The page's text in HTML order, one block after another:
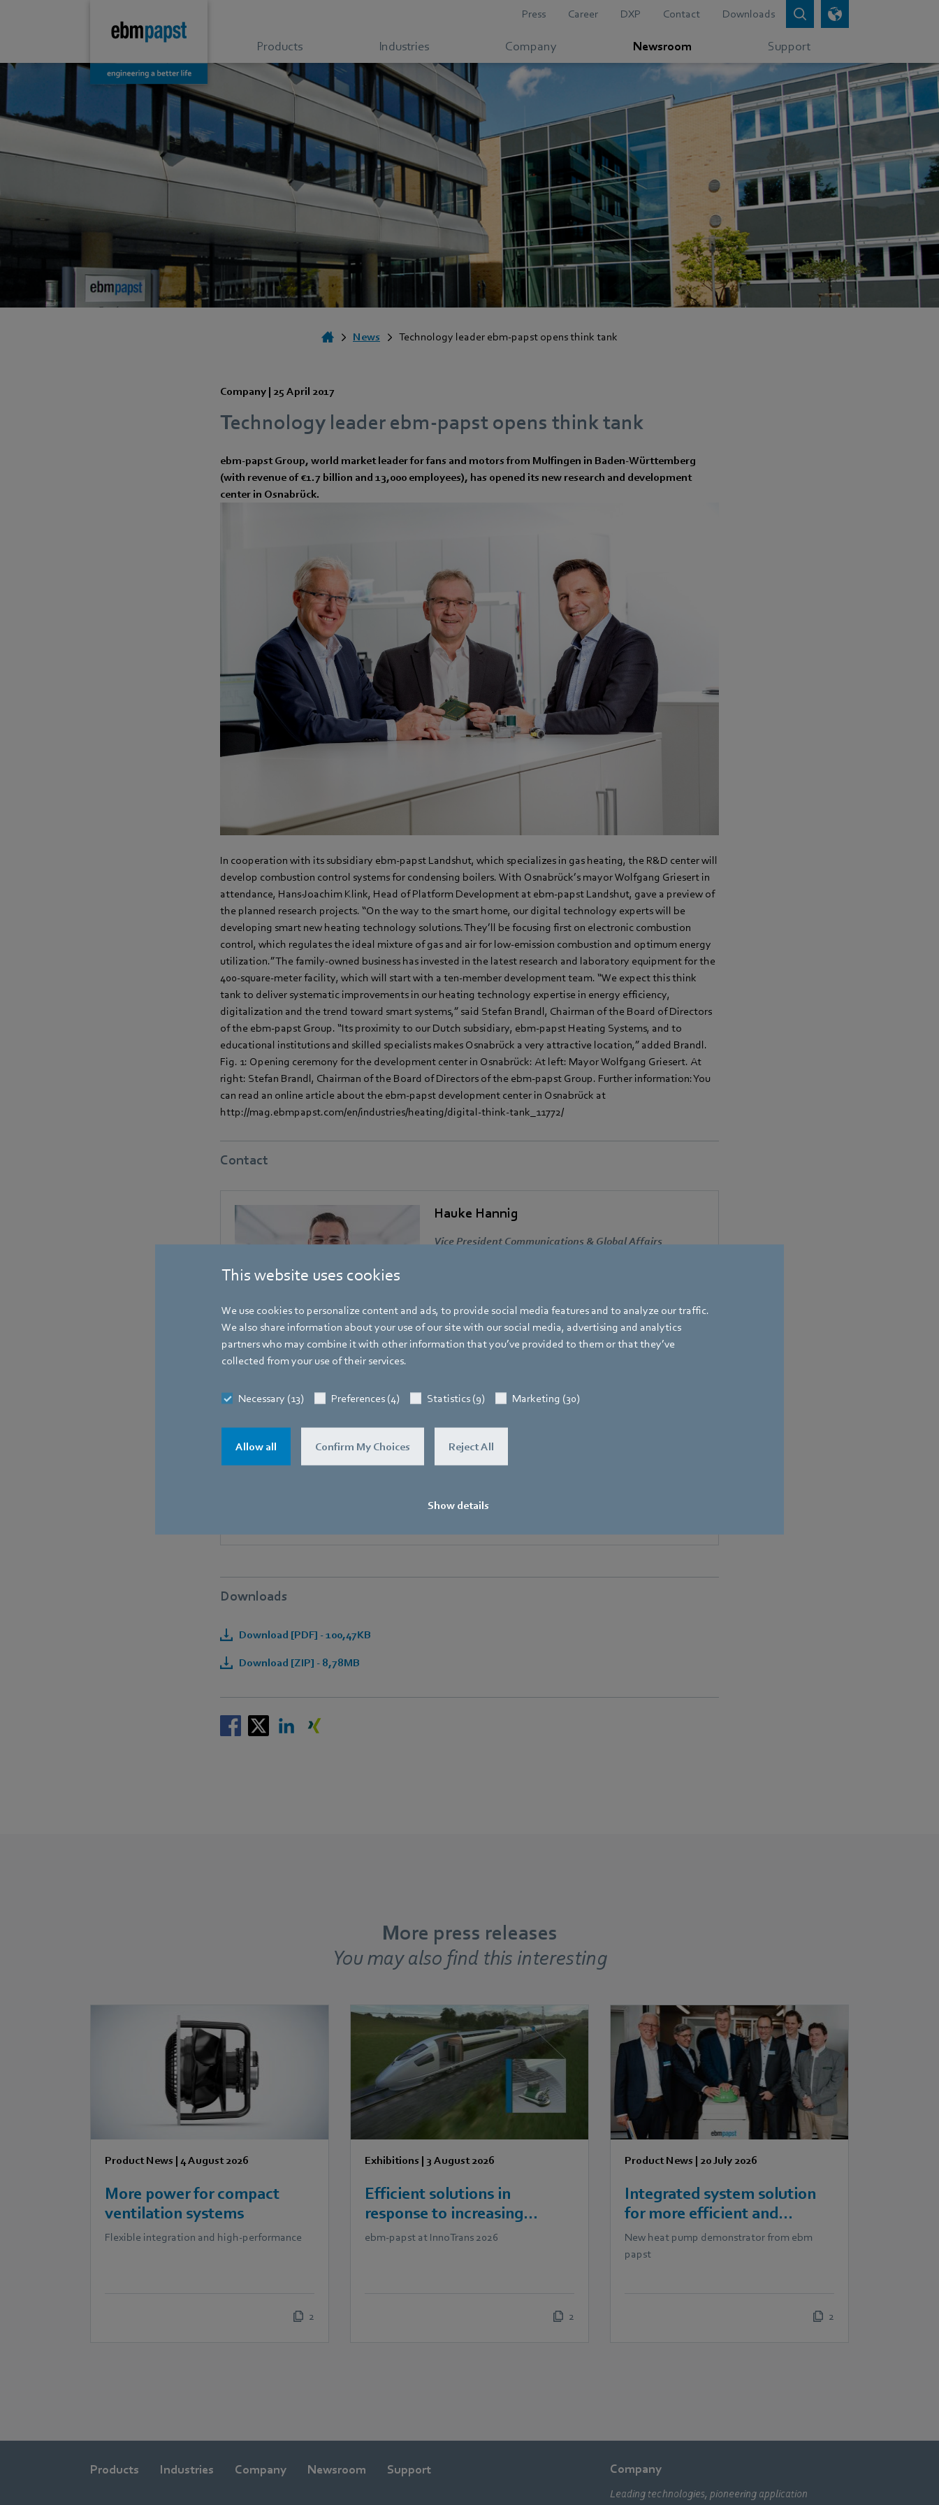
This website uses cookies
We use cookies to personalize content and ads, to provide social media features and to analyze our traffic.
We also share information about your use of our site with our social media, advertising and analytics
partners who may combine it with other information that you’ve provided to them or that they’ve
collected from your use of their services.
Necessary (13) Preferences (4) Statistics (9) Marketing (30)
Allow all Confirm My Choices Reject All
Show details
Press Career DXP Contact Downloads
Products Industries Company Newsroom Support
News Technology leader ebm-papst opens think tank
Company | 25 April 2017
Technology leader ebm-papst opens think tank
ebm-papst Group, world market leader for fans and motors from Mulfingen in Baden-Württemberg
(with revenue of €1.7 billion and 13,000 employees), has opened its new research and development
center in Osnabrück.
In cooperation with its subsidiary ebm-papst Landshut, which specializes in gas heating, the R&D center will
develop combustion control systems for condensing boilers. With Osnabrück’s mayor Wolfgang Griesert in
attendance, Hans-Joachim Klink, Head of Platform Development at ebm-papst Landshut, gave a preview of
the planned research projects. “On the way to the smart home, our digital technology experts will be
developing smart new heating technology solutions. They’ll be focusing first on electronic combustion
control, which regulates the ideal mixture of gas and air for low-emission combustion and optimum energy
utilization.” The family-owned business has invested in the latest research and laboratory equipment for the
400-square-meter facility, which will start with a ten-member development team. “We expect this think
tank to deliver systematic improvements in our heating technology expertise in energy efficiency,
digitalization and the trend toward smart systems,” said Stefan Brandl, Chairman of the Board of Directors
of the ebm-papst Group. “Its proximity to our Dutch subsidiary, ebm-papst Heating Systems, and to
educational institutions and skilled specialists makes Osnabrück a very attractive location,” added Brandl.
Fig. 1: Opening ceremony for the development center in Osnabrück: At left: Mayor Wolfgang Griesert. At
right: Stefan Brandl, Chairman of the Board of Directors of the ebm-papst Group. Further information: You
can read an online article about the ebm-papst development center in Osnabrück at
http://mag.ebmpapst.com/en/industries/heating/digital-think-tank_11772/
Contact
Hauke Hannig
Vice President Communications & Global Affairs
Phone
+49 7938 81-7105
+49 171 3624067
E-mail
Downloads
Download [PDF] - 100,47KB
Download [ZIP] - 8,78MB
More press releases
You may also find this interesting
Product News |4 August 2026
More power for compact
ventilation systems
Flexible integration and high-performance
2
Exhibitions | 3 August 2026
Efficient solutions in
response to increasing
demands in railway
ebm‑papst at InnoTrans 2026
2
Product News| 20 July 2026
Integrated system solution
for more efficient and
scalable heat pumps
New heat pump demonstrator from ebm
papst
2
Products Industries Company Newsroom Support Company
Leading technologies, pioneering application